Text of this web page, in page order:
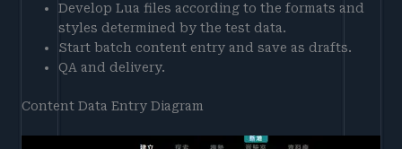
Develop Lua files according to the formats and
styles determined by the test data.
Start batch content entry and save as drafts.
QA and delivery.
Content Data Entry Diagram